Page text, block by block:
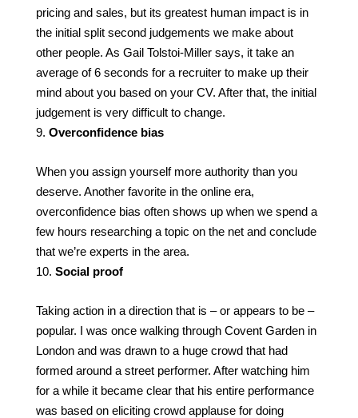
pricing and sales, but its greatest human impact is in
the initial split second judgements we make about
other people. As Gail Tolstoi-Miller says, it take an
average of 6 seconds for a recruiter to make up their
mind about you based on your CV. After that, the initial
judgement is very difficult to change.
Overconfidence bias
When you assign yourself more authority than you
deserve. Another favorite in the online era,
overconfidence bias often shows up when we spend a
few hours researching a topic on the net and conclude
that we’re experts in the area.
Social proof
Taking action in a direction that is – or appears to be –
popular. I was once walking through Covent Garden in
London and was drawn to a huge crowd that had
formed around a street performer. After watching him
for a while it became clear that his entire performance
was based on eliciting crowd applause for doing